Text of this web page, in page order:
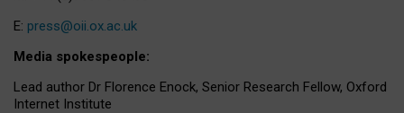
E: press@oii.ox.ac.uk
Media spokespeople:
Lead author Dr Florence Enock, Senior Research Fellow, Oxford
Internet Institute